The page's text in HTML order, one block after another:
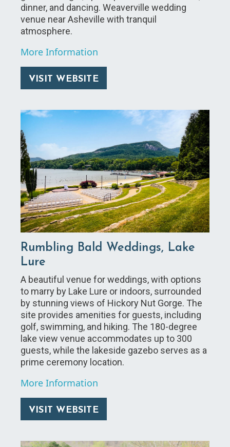
dinner, and dancing. Weaverville wedding
venue near Asheville with tranquil
atmosphere.
More Information
VISIT WEBSITE
Rumbling Bald Weddings, Lake
Lure
A beautiful venue for weddings, with options
to marry by Lake Lure or indoors, surrounded
by stunning views of Hickory Nut Gorge. The
site provides amenities for guests, including
golf, swimming, and hiking. The 180-degree
lake view venue accommodates up to 300
guests, while the lakeside gazebo serves as a
prime ceremony location.
More Information
VISIT WEBSITE